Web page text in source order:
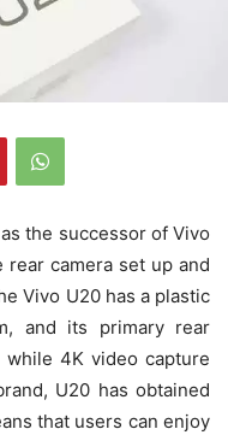
the successor of Vivo
rear camera set up and
Vivo U20 has a plastic
and its primary rear
while 4K video capture
U20 has obtained
that users can enjoy